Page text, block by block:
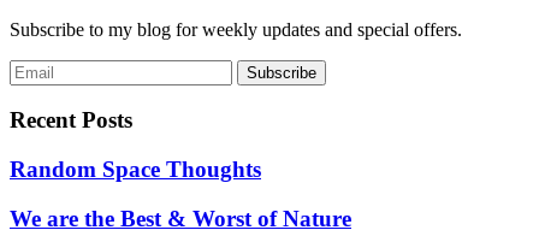
Subscribe to my blog for weekly updates and special offers.
Recent Posts
Random Space Thoughts
We are the Best & Worst of Nature